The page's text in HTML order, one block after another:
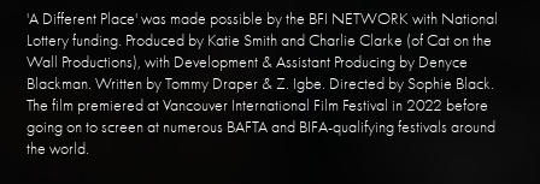
'A Different Place' was made possible by the BFI NETWORK with National
Lottery funding. Produced by Katie Smith and Charlie Clarke (of Cat on the
Wall Productions), with Development & Assistant Producing by Denyce
Blackman. Written by Tommy Draper & Z. Igbe. Directed by Sophie Black.
The film premiered at Vancouver International Film Festival in 2022 before
going on to screen at numerous BAFTA and BIFA-qualifying festivals around
the world.